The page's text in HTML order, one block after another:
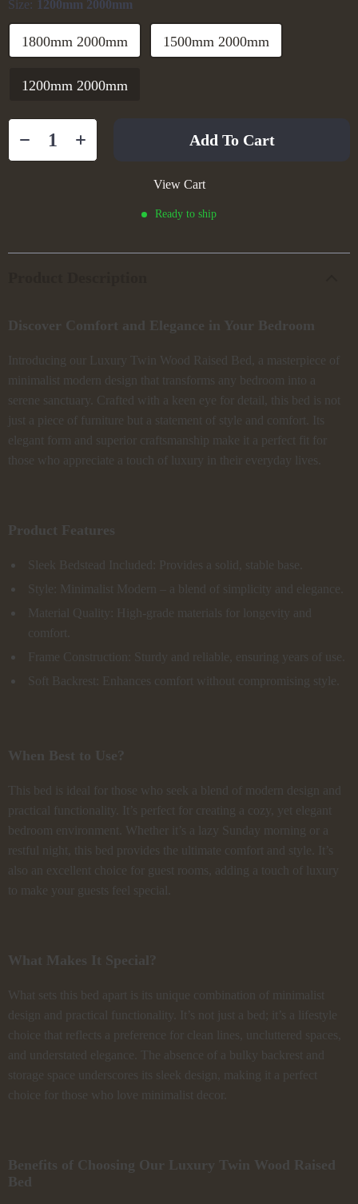
Size: 1200mm 2000mm
1800mm 2000mm 1500mm 2000mm
1200mm 2000mm
Add To Cart
View Cart
Ready to ship
Discover Comfort and Elegance in Your Bedroom
Introducing our Luxury Twin Wood Raised Bed, a masterpiece of
minimalist modern design that transforms any bedroom into a
serene sanctuary. Crafted with a keen eye for detail, this bed is not
just a piece of furniture but a statement of style and comfort. Its
elegant form and superior craftsmanship make it a perfect fit for
those who appreciate a touch of luxury in their everyday lives.
Product Features
Sleek Bedstead Included: Provides a solid, stable base.
Style: Minimalist Modern – a blend of simplicity and elegance.
Material Quality: High-grade materials for longevity and
comfort.
Frame Construction: Sturdy and reliable, ensuring years of use.
Soft Backrest: Enhances comfort without compromising style.
When Best to Use?
This bed is ideal for those who seek a blend of modern design and
practical functionality. It’s perfect for creating a cozy, yet elegant
bedroom environment. Whether it’s a lazy Sunday morning or a
restful night, this bed provides the ultimate comfort and style. It’s
also an excellent choice for guest rooms, adding a touch of luxury
to make your guests feel special.
What Makes It Special?
What sets this bed apart is its unique combination of minimalist
design and practical functionality. It’s not just a bed; it’s a lifestyle
choice that reflects a preference for clean lines, uncluttered spaces,
and understated elegance. The absence of a bulky backrest and
storage space underscores its sleek design, making it a perfect
choice for those who love minimalist decor.
Benefits of Choosing Our Luxury Twin Wood Raised
Bed